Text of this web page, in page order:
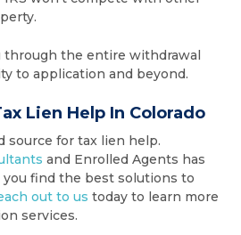
through the entire withdrawal
to application and beyond.
Lien Help In Colorado
source for tax lien help.
and Enrolled Agents has
find the best solutions to
out to us today to learn more
services.